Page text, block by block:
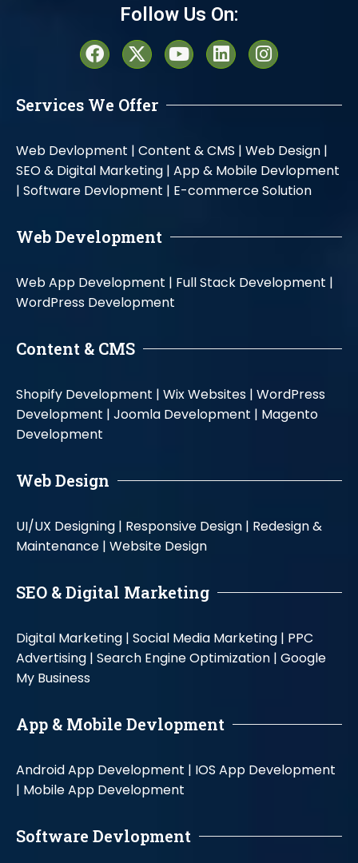
Follow Us On:
Services We Offer
Web Devlopment | Content & CMS | Web Design |
SEO & Digital Marketing | App & Mobile Devlopment
| Software Devlopment | E-commerce Solution
Web Development
Web App Development | Full Stack Development |
WordPress Development
Content & CMS
Shopify Development | Wix Websites | WordPress
Development | Joomla Development | Magento
Development
Web Design
UI/UX Designing | Responsive Design | Redesign &
Maintenance | Website Design
SEO & Digital Marketing
Digital Marketing | Social Media Marketing | PPC
Advertising | Search Engine Optimization | Google
My Business
App & Mobile Devlopment
Android App Development | IOS App Development
| Mobile App Development
Software Devlopment